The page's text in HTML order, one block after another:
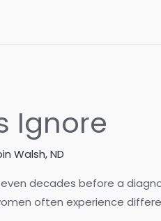
Ignore
Walsh, ND
decades before a
often experience